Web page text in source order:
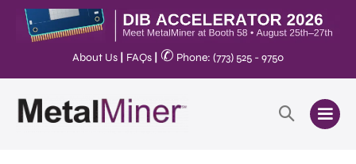
About Us FAQs ✆ Phone: (773) 525 - 9750